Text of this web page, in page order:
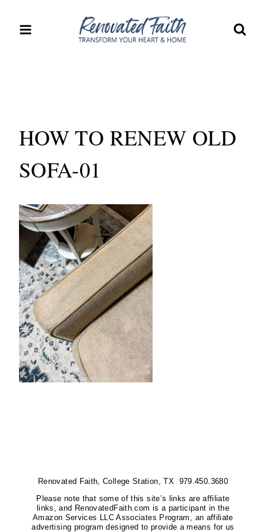
HOW TO RENEW OLD
SOFA-01
Renovated Faith, College Station, TX 979.450.3680
Please note that some of this site’s links are affiliate
links, and RenovatedFaith.com is a participant in the
Amazon Services LLC Associates Program, an affiliate
advertising program designed to provide a means for us